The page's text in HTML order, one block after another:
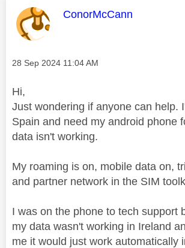
This message was
ConorMcCann
Message posted on
‎28 Sep 2024 11:04 AM
Hi,
Just wondering if anyone can help.
Spain and need my android phone
data isn't working.
My roaming is on, mobile data on,
and partner network in the SIM
I was on the phone to tech support
my data wasn't working in Ireland
me it would just work automatically